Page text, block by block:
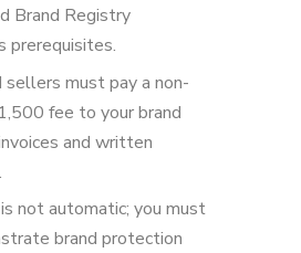
Brand Registry
prerequisites.
sellers must pay a non-
fee to your brand
and written
not automatic; you must
brand protection